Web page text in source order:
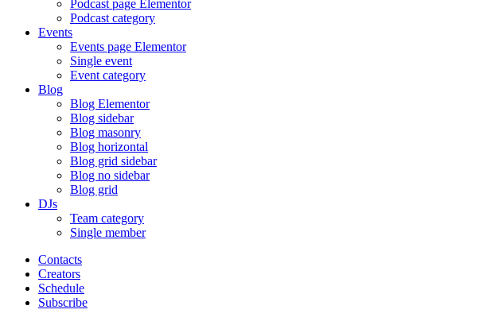
Podcast page Elementor
Podcast category
Events
Events page Elementor
Single event
Event category
Blog
Blog Elementor
Blog sidebar
Blog masonry
Blog horizontal
Blog grid sidebar
Blog no sidebar
Blog grid
DJs
Team category
Single member
Contacts
Creators
Schedule
Subscribe